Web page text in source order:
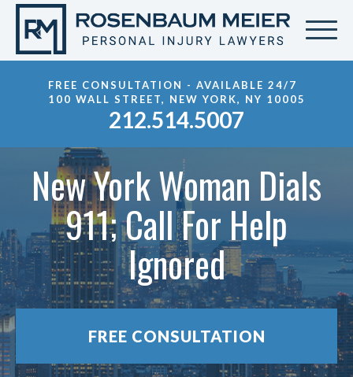
FREE CONSULTATION - AVAILABLE 24/7
100 WALL STREET, NEW YORK, NY 10005
212.514.5007
New York Woman Dials
911; Call For Help
Ignored
FREE CONSULTATION